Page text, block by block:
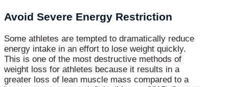
Avoid Severe Energy Restriction
Some athletes are tempted to dramatically reduce
energy intake in an effort to lose weight quickly.
This is one of the most destructive methods of
weight loss for athletes because it results in a
greater loss of lean muscle mass compared to a